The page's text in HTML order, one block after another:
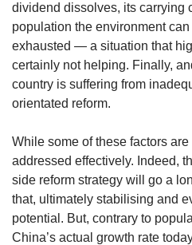
dividend dissolves, its carrying
population the environment
exhausted — a situation that
certainly not helping. Finally,
country is suffering from
orientated reform.
While some of these factors
addressed effectively. Indeed,
side reform strategy will go a
that, ultimately stabilising and
potential. But, contrary to
China’s actual growth rate